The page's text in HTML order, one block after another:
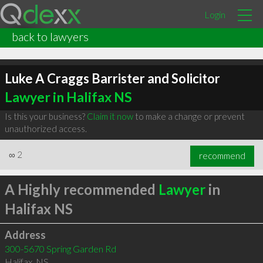
Login
back to lawyers
Luke A Craggs Barrister and Solicitor
Lawyer in Halifax NS
Is this your business? Claim it nowto make a change or prevent
unauthorized access.
∞ 2 recommend
A Highly recommended Lawyerin
Halifax NS
Address
300-5670 Spring Garden Rd